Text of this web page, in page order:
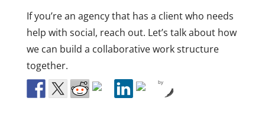
If you’re an agency that has a client who needs
help with social, reach out. Let’s talk about how
we can build a collaborative work structure
together.
by